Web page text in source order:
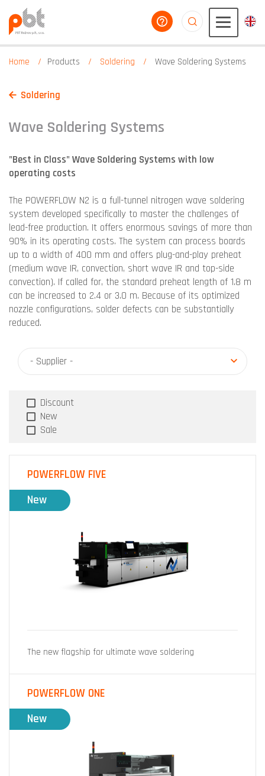
help you
Home Products Soldering Wave Soldering Systems
Soldering
Wave Soldering Systems
"Best in Class" Wave Soldering Systems with low
operating costs
The POWERFLOW N2 is a full-tunnel nitrogen wave soldering
system developed specifically to master the challenges of
lead-free production. It offers enormous savings of more than
90% in its operating costs. The system can process boards
up to a width of 400 mm and offers plug-and-play preheat
(medium wave IR, convection, short wave IR and top-side
convection). If called for, the standard preheat length of 1.8 m
can be increased to 2.4 or 3.0 m. Because of its optimized
nozzle configurations, solder defects can be substantially
reduced.
- Supplier -
Discount
New
Sale
New
POWERFLOW FIVE
The new flagship for ultimate wave soldering
New
POWERFLOW ONE